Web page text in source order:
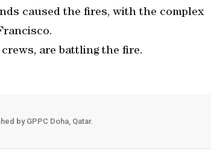
caused the fires, with the complex
are battling the fire.
by GPPC Doha, Qatar.